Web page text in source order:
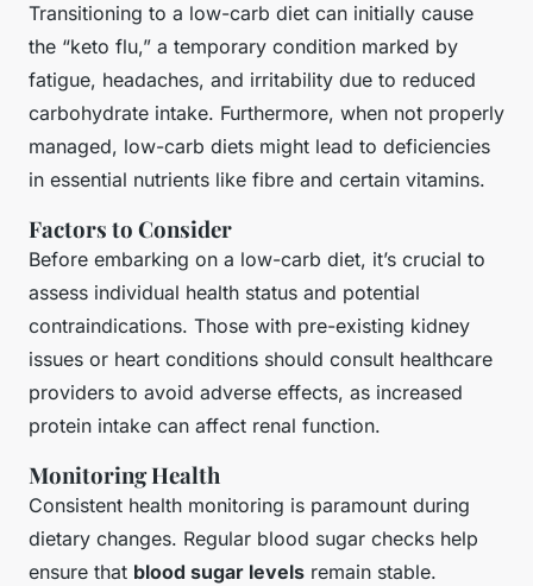
Transitioning to a low-carb diet can initially cause
the “keto flu,” a temporary condition marked by
fatigue, headaches, and irritability due to reduced
carbohydrate intake. Furthermore, when not properly
managed, low-carb diets might lead to deficiencies
in essential nutrients like fibre and certain vitamins.
Factors to Consider
Before embarking on a low-carb diet, it’s crucial to
assess individual health status and potential
contraindications. Those with pre-existing kidney
issues or heart conditions should consult healthcare
providers to avoid adverse effects, as increased
protein intake can affect renal function.
Monitoring Health
Consistent health monitoring is paramount during
dietary changes. Regular blood sugar checks help
ensure that blood sugar levels remain stable.